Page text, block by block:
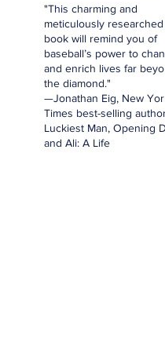
"This charming and
meticulously researched
book will remind you of
baseball’s power to
and enrich lives far
the diamond."
—Jonathan Eig, New
Times best-selling
Luckiest Man, Opening
and Ali: A Life